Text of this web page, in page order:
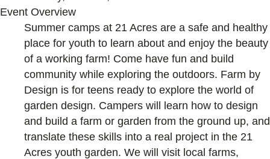
Event Overview
Summer camps at 21 Acres are a safe and healthy
place for youth to learn about and enjoy the beauty
of a working farm! Come have fun and build
community while exploring the outdoors. Farm by
Design is for teens ready to explore the world of
garden design. Campers will learn how to design
and build a farm or garden from the ground up, and
translate these skills into a real project in the 21
Acres youth garden. We will visit local farms,